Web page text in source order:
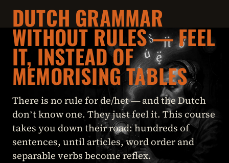
DUTCH GRAMMAR
WITHOUT RULES — FEEL
IT, INSTEAD OF
MEMORISING TABLES
There is no rule for de/het — and the Dutch
don’t know one. They just feel it. This course
takes you down their road: hundreds of
sentences, until articles, word order and
separable verbs become reflex.